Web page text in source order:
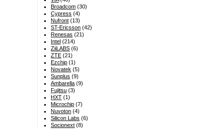
Broadcom (30)
Cypress (4)
Nufront (13)
ST-Ericsson (42)
Renesas (21)
Intel (214)
ZiiLABS (6)
ZTE (21)
Ezchip (1)
Novatek (5)
Sunplus (9)
Ambarella (9)
Fujitsu (3)
HXT (1)
Microchip (7)
Nuvoton (4)
Silicon Labs (6)
Socionext (8)